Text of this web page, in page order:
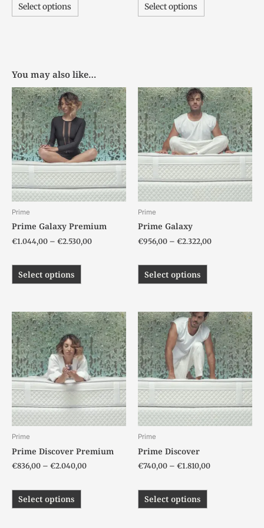
Select options Select options
You may also like…
Prime
Prime Galaxy Premium
€1.044,00 – €2.530,00
Price
range:
€1.044,00
through
€2.530,00
Select options
This
product
has
multiple
variants.
The
options
may
be
on
product
Prime
Prime Galaxy
€956,00 – €2.322,00
Price
range:
€956,00
through
€2.322,00
Select options
This
product
has
multiple
variants.
The
options
may
be
Prime
Prime Discover Premium
€836,00 – €2.040,00
Price
range:
€836,00
through
€2.040,00
Select options
This
product
has
multiple
variants.
The
options
may
be
on
Prime
Prime Discover
€740,00 – €1.810,00
Price
range:
€740,00
through
€1.810,00
Select options
This
product
has
multiple
variants.
The
options
may
be